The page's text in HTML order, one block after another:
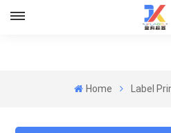
Home Label